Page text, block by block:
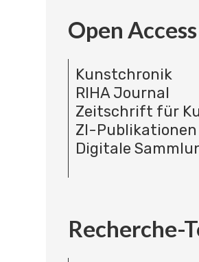
Open Access
Kunstchronik
RIHA Journal
Zeitschrift für
ZI-Publikationen
Digitale
Recherche-